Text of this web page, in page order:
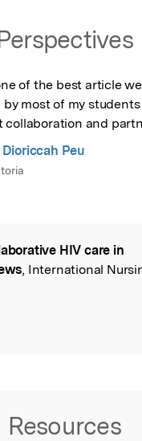
of the best article
most of my
collaboration and
Peu
HIV care in
, International
Resources